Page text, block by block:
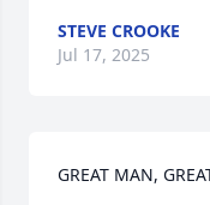
STEVE CROOKE
Jul 17, 2025
GREAT MAN,